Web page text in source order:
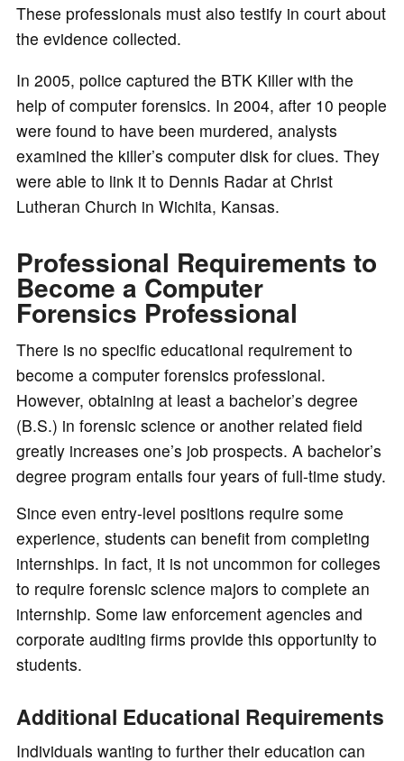
These professionals must also testify in court about
the evidence collected.
In 2005, police captured the BTK Killer with the
help of computer forensics. In 2004, after 10 people
were found to have been murdered, analysts
examined the killer’s computer disk for clues. They
were able to link it to Dennis Radar at Christ
Lutheran Church in Wichita, Kansas.
Professional Requirements to
Become a Computer
Forensics Professional
There is no specific educational requirement to
become a computer forensics professional.
However, obtaining at least a bachelor’s degree
(B.S.) in forensic science or another related field
greatly increases one’s job prospects. A bachelor’s
degree program entails four years of full-time study.
Since even entry-level positions require some
experience, students can benefit from completing
internships. In fact, it is not uncommon for colleges
to require forensic science majors to complete an
internship. Some law enforcement agencies and
corporate auditing firms provide this opportunity to
students.
Additional Educational Requirements
Individuals wanting to further their education can